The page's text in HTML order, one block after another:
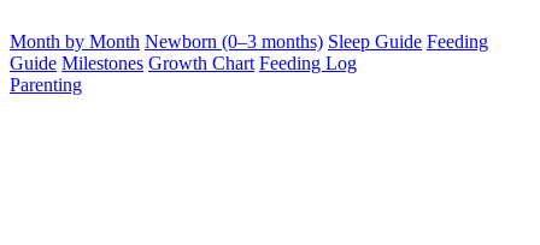
Month by Month Newborn (0–3 months) Sleep Guide Feeding
Guide Milestones Growth Chart Feeding Log
Parenting